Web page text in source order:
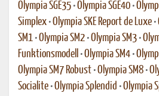
Olympia SGE35 •Olympia SGE40 •
Simplex •Olympia SKE Report de Luxe •
SM1 •Olympia SM2 •Olympia SM3 •
Funktionsmodell •Olympia SM4 •
Olympia SM7 Robust •Olympia SM8 •
Socialite •Olympia Splendid •Olympia